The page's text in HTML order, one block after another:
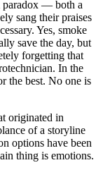
paradox — both a
sang their praises
Yes, smoke
save the day, but
forgetting that
In the
the best. No one is
originated in
of a storyline
options have been
thing is emotions.